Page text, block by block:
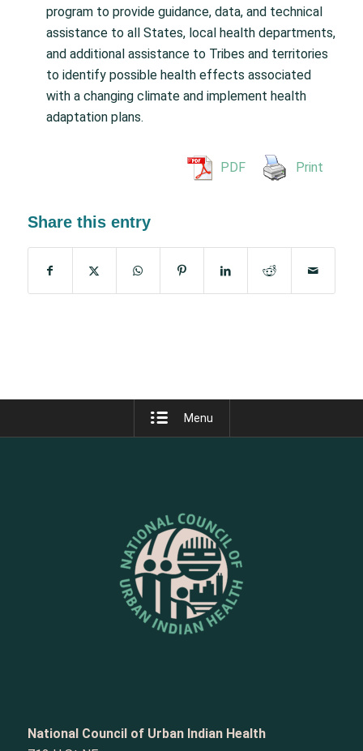
program to provide guidance, data, and technical
assistance to all States, local health departments,
and additional assistance to Tribes and territories
to identify possible health effects associated
with a changing climate and implement health
adaptation plans.
PDF Print
Share this entry
Menu
National Council of Urban Indian Health